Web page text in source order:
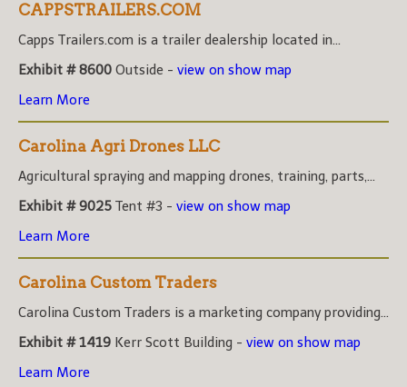
CAPPSTRAILERS.COM
Capps Trailers.com is a trailer dealership located in...
Exhibit # 8600 Outside - view on show map
Learn More
Carolina Agri Drones LLC
Agricultural spraying and mapping drones, training, parts,...
Exhibit # 9025 Tent #3 - view on show map
Learn More
Carolina Custom Traders
Carolina Custom Traders is a marketing company providing...
Exhibit # 1419 Kerr Scott Building - view on show map
Learn More